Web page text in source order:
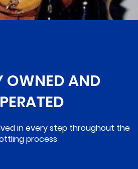
OWNED AND
in every step throughout the
process